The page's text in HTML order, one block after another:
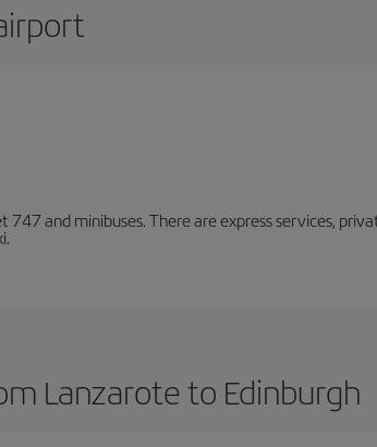
and minibuses. There are express services,
Lanzarote to Edinburgh